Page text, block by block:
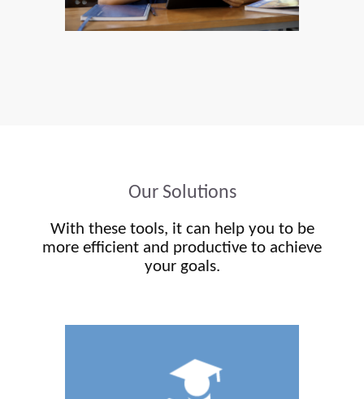
Our Solutions​
With these tools, it can help you to be
more efficient and productive to achieve
your goals.